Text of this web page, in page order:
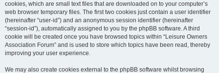
cookies, which are small text files that are downloaded on to your computer’s
web browser temporary files. The first two cookies just contain a user identifier
(hereinafter “user-id”) and an anonymous session identifier (hereinafter
“session-id”), automatically assigned to you by the phpBB software. A third
cookie will be created once you have browsed topics within “Leisure Owners
Association Forum” and is used to store which topics have been read, thereby
improving your user experience.
We may also create cookies external to the phpBB software whilst browsing